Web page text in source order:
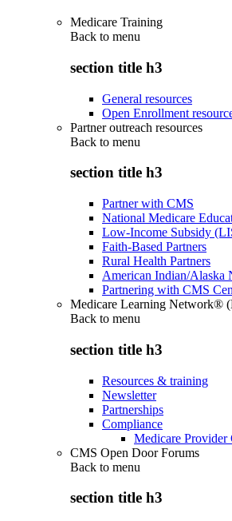
Medicare Training
Back to menu
section title h3
General resources
Open Enrollment
Partner outreach resources
Back to menu
section title h3
Partner with CMS
National Medicare
Low-Income Subsidy
Faith-Based Partners
Rural Health Partners
American Indian/Alaska
Partnering with CMS
Medicare Learning Network®
Back to menu
section title h3
Resources & training
Newsletter
Partnerships
Compliance
Medicare Provider
CMS Open Door Forums
Back to menu
section title h3